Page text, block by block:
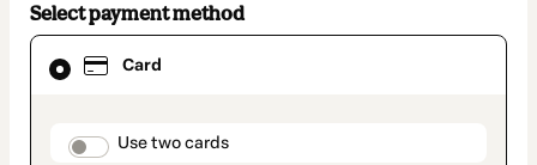
Select payment method
Card
payment_data.section_title_v2
Use two cards
Card
selected
method